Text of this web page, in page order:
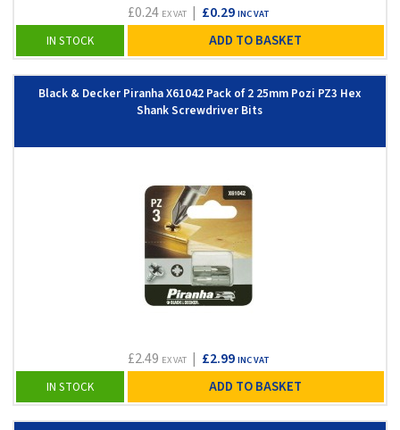
£0.24 EX VAT| £0.29 INC VAT
IN STOCK ADD TO BASKET
Black & Decker Piranha X61042 Pack of 2 25mm Pozi PZ3 Hex
Shank Screwdriver Bits
£2.49 EX VAT| £2.99 INC VAT
IN STOCK ADD TO BASKET